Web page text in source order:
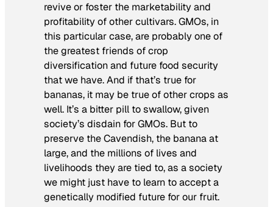
revive or foster the marketability and
profitability of other cultivars. GMOs, in
this particular case, are probably one of
the greatest friends of crop
diversification and future food security
that we have. And if that’s true for
bananas, it may be true of other crops as
well. It’s a bitter pill to swallow, given
society’s disdain for GMOs. But to
preserve the Cavendish, the banana at
large, and the millions of lives and
livelihoods they are tied to, as a society
we might just have to learn to accept a
genetically modified future for our fruit.